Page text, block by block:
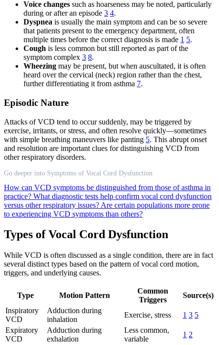
Voice changes such as hoarseness may be noted, particularly
during or after an episode 3 4.
Dyspnea is usually the main symptom and can be so severe
that patients present to the emergency department, often
multiple times before the correct diagnosis is made 1 5.
Cough is less common but still reported as part of the
symptom complex 3 8.
Wheezing may be present, but when auscultated, it is often
heard over the cervical (neck) region rather than the chest,
further differentiating it from asthma 7.
Episodic Nature
Attacks of VCD tend to occur suddenly, may be triggered by
exercise, irritants, or stress, and often resolve quickly—sometimes
with simple breathing maneuvers like panting 5. This abrupt onset
and resolution are important clues for distinguishing VCD from
other respiratory disorders.
Go deeper into Symptoms of Vocal Cord Dysfunction
How can VCD symptoms be distinguished from those of asthma in
practice? What diagnostic tests help confirm vocal cord dysfunction
versus other respiratory issues? Are certain populations more prone
to experiencing VCD symptoms than others?
Types of Vocal Cord Dysfunction
While VCD is often discussed as a single condition, there are in fact
several distinct types based on the pattern of vocal cord motion,
triggers, and underlying causes.
Type Motion Pattern
Common
Triggers
Source(s)
Inspiratory
VCD
Adduction during
inhalation
Exercise, stress 1 3 5
Expiratory
VCD
Adduction during
exhalation
Less common,
variable
1 2